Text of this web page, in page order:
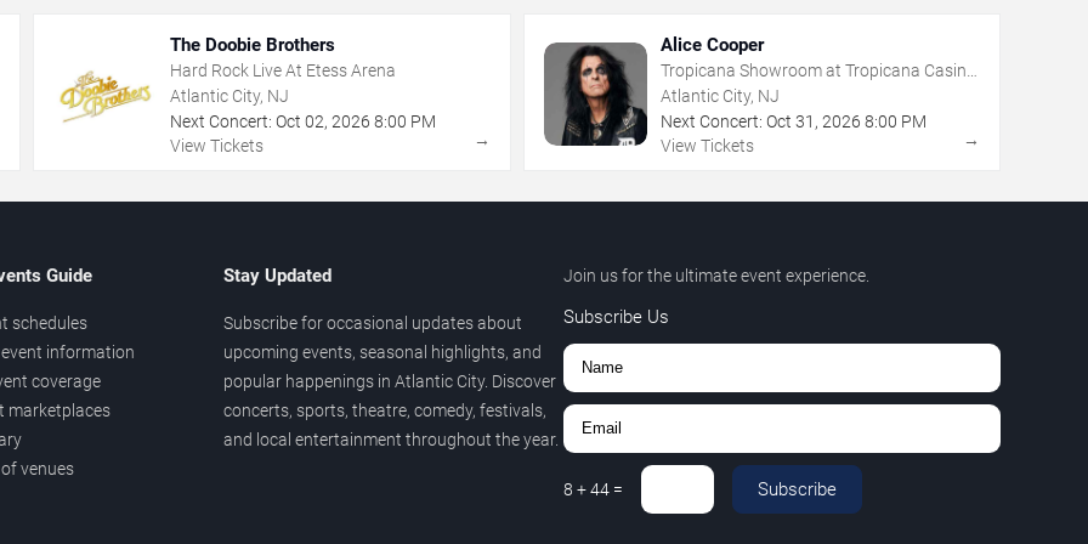
The Doobie Brothers
Hard Rock Live At Etess Arena
Atlantic City, NJ
Next Concert: Oct 02,2026 8:00 PM
View Tickets
→
Alice Cooper
Tropicana Showroom at Tropicana Casino
- NJ
Atlantic City, NJ
Next Concert: Oct 31 , 2026 8:00 PM
View Tickets
→
Guide
schedules
information
coverage
marketplaces
venues
Stay Updated
Subscribe for occasional updates about
upcoming events, seasonal highlights, and
popular happenings in Atlantic City. Discover
concerts, sports, theatre, comedy, festivals,
and local entertainment throughout the year.
Join us for the ultimate event experience.
Subscribe Us
8 +44= Subscribe